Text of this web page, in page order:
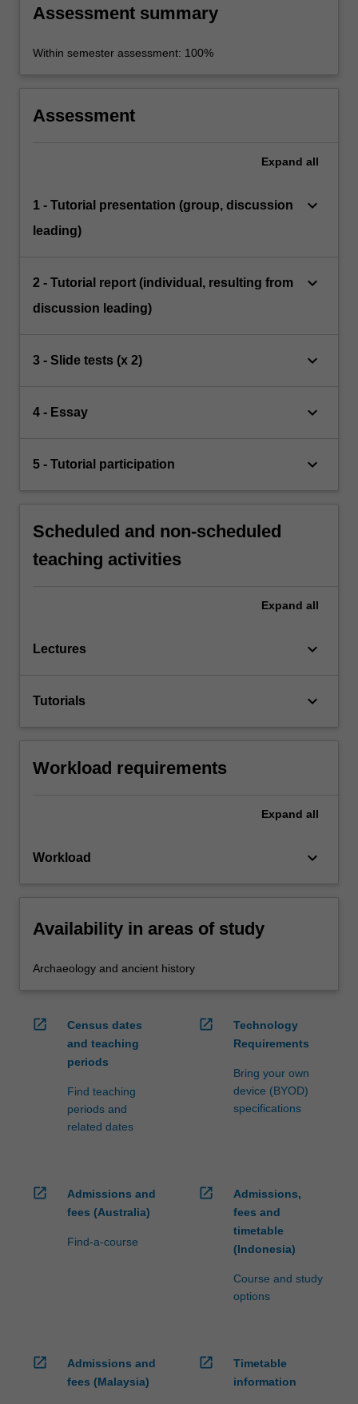
Assessment summary
Within semester assessment: 100%
Assessment
Expand all
1 - Tutorial presentation (group, discussion
leading)
keyboard_arrow_down
2 - Tutorial report (individual, resulting from
discussion leading)
keyboard_arrow_down
3 - Slide tests (x 2) keyboard_arrow_down
4 - Essay keyboard_arrow_down
5 - Tutorial participation keyboard_arrow_down
Scheduled and non-scheduled
teaching activities
Expand all
Lectures keyboard_arrow_down
Tutorials keyboard_arrow_down
Workload requirements
Expand all
Workload keyboard_arrow_down
Availability in areas of study
Archaeology and ancient history
open_in_new
Census dates
and teaching
periods
Find teaching
periods and
related dates
open_in_new
Technology
Requirements
Bring your own
device (BYOD)
specifications
open_in_new
Admissions and
fees (Australia)
Find-a-course
open_in_new
Admissions,
fees and
timetable
(Indonesia)
Course and study
options
open_in_new
Admissions and
fees (Malaysia)
open_in_new
Timetable
information